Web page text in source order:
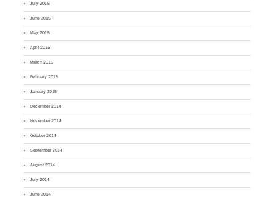
July 2015
June 2015
May 2015
April 2015
March 2015
February 2015
January 2015
December 2014
November 2014
October 2014
September 2014
August 2014
July 2014
June 2014